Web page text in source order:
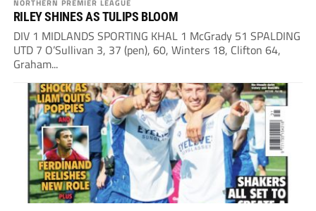
NORTHERN PREMIER LEAGUE
RILEY SHINES AS TULIPS BLOOM
DIV 1 MIDLANDS SPORTING KHAL 1 McGrady 51 SPALDING
UTD 7 O’Sullivan 3, 37 (pen), 60, Winters 18, Clifton 64,
Graham...